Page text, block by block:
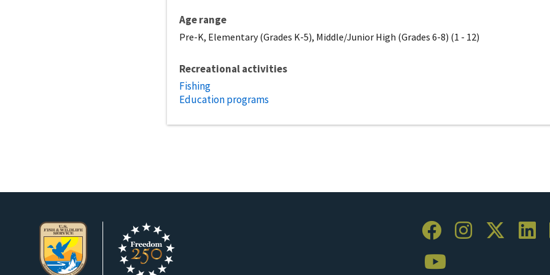
Age range
Pre-K, Elementary (Grades K-5), Middle/Junior High (Grades 6-8) (1 - 12)
Recreational activities
Fishing
Education programs